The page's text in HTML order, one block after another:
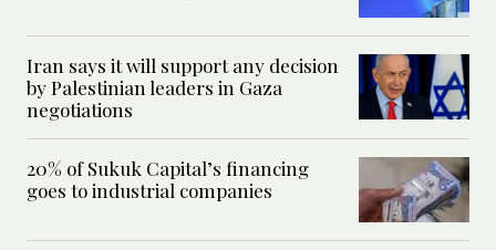
Iran says it will support any decision
by Palestinian leaders in Gaza
negotiations
20% of Sukuk Capital’s financing
goes to industrial companies